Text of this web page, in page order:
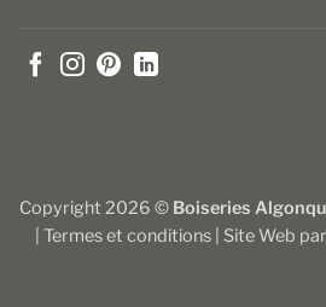
Copyright 2026 © Boiseries
Termes et conditions| Site Web par